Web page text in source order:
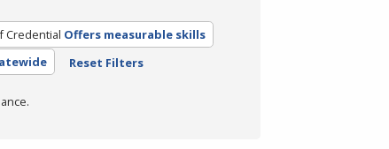
Credential Offers measurable skills
Reset Filters